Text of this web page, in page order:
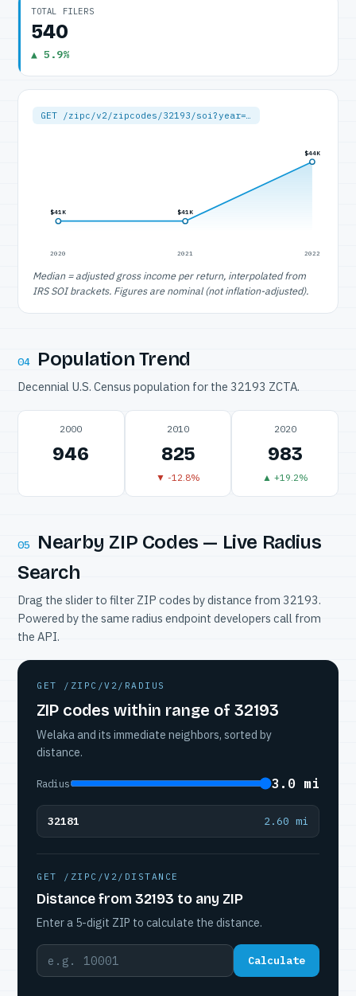
TOTAL FILERS
540
▲ 5.9%
GET /zipc/v2/zipcodes/32193/soi?year=…
$41K
2020
$41K
2021
$44K
2022
Median = adjusted gross income per return, interpolated from
IRS SOI brackets. Figures are nominal (not inflation-adjusted).
04 Population Trend
Decennial U.S. Census population for the 32193 ZCTA.
2000
946
2010
825
▼ -12.8%
2020
983
▲ +19.2%
05
Nearby ZIP Codes — Live Radius
Search
Drag the slider to filter ZIP codes by distance from 32193.
Powered by the same radius endpoint developers call from
the API.
GET /ZIPC/V2/RADIUS
ZIP codes within range of 32193
Welaka and its immediate neighbors, sorted by
distance.
Radius 3.0 mi
32181 2.60 mi
GET /ZIPC/V2/DISTANCE
Distance from 32193 to any ZIP
Enter a 5-digit ZIP to calculate the distance.
Calculate